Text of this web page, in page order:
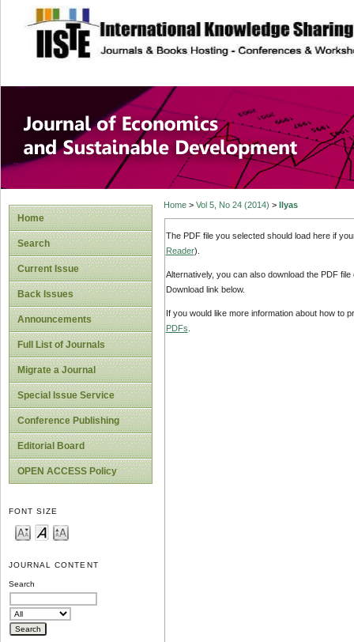
site description
Journal of
Development
Home
Search
Current Issue
Back Issues
Announcements
Full List of Journals
Migrate a Journal
Special Issue Service
Conference Publishing
Editorial Board
OPEN ACCESS Policy
FONT SIZE
JOURNAL CONTENT
Search
Home> Vol 5, No 24 (2014) > Ilyas
The PDF file you selected should load here if
Reader).
Alternatively, you can also download the PDF
Download link below.
If you would like more information about how to
PDFs